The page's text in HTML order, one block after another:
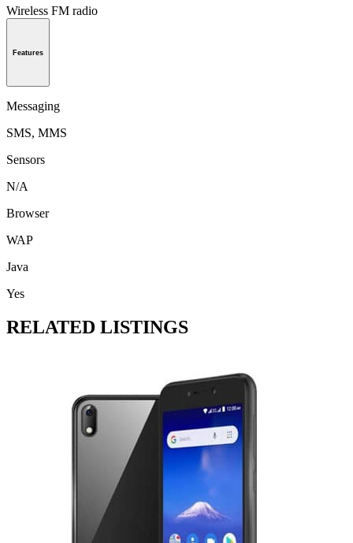
Wireless FM radio
Features
Messaging
SMS, MMS
Sensors
N/A
Browser
WAP
Java
Yes
RELATED LISTINGS